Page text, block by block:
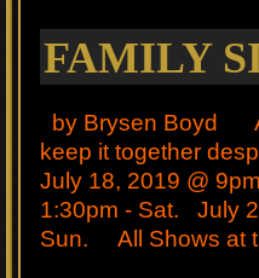
FAMILY
by Brysen Boyd
keep it together
July 18, 2019 @
1:30pm - Sat. July
Sun. All Shows at